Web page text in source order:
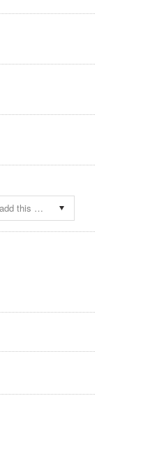
Please choose an option to add this product to your cart.